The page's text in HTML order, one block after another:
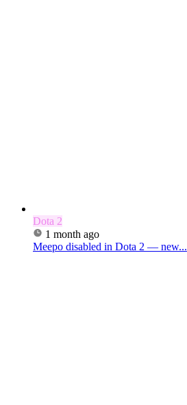
Dota 2
1 month ago
Meepo disabled in Dota 2 — new...